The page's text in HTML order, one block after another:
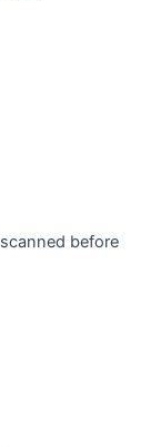
before